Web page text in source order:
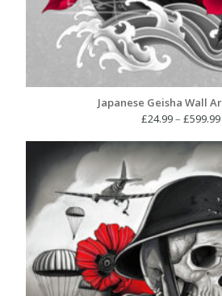
Japanese Geisha Wall
£24.99– £599.99